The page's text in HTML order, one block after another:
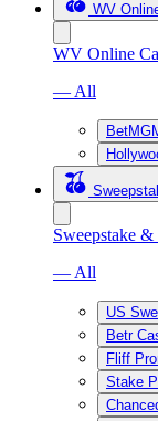
WV
WV Online
— All
Sweepstake
— All
US
Betr
Fliff
Stake